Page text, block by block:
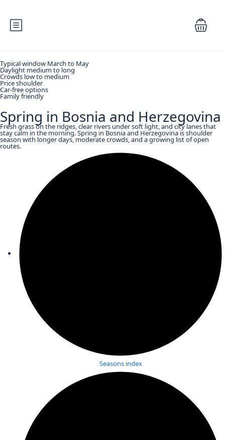
Typical window March to May
Daylight medium to long
Crowds low to medium
Price shoulder
Car-free options
Family friendly
Spring in Bosnia and Herzegovina
Fresh grass on the ridges, clear rivers under soft light, and city lanes that
stay calm in the morning. Spring in Bosnia and Herzegovina is shoulder
season with longer days, moderate crowds, and a growing list of open
routes.
Seasons index